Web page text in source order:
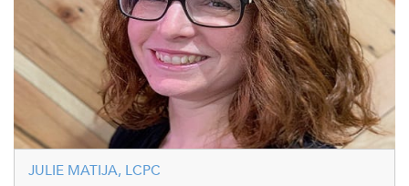
JULIE MATIJA, LCPC